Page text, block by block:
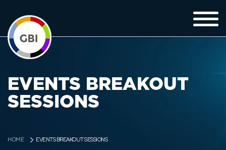
EVENTS BREAKOUT
SESSIONS
HOME EVENTS BREAKOUT SESSIONS